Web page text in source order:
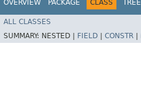
OVERVIEW PACKAGE CLASS TREE
ALL CLASSES
SUMMARY: NESTED | FIELD CONSTR